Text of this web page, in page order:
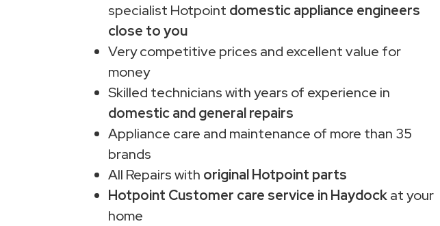
specialist Hotpoint domestic appliance engineers
close to you
Very competitive prices and excellent value for
money
Skilled technicians with years of experience in
domestic and general repairs
Appliance care and maintenance of more than 35
brands
All Repairs with original Hotpoint parts
Hotpoint Customer care service in Haydockat your
home